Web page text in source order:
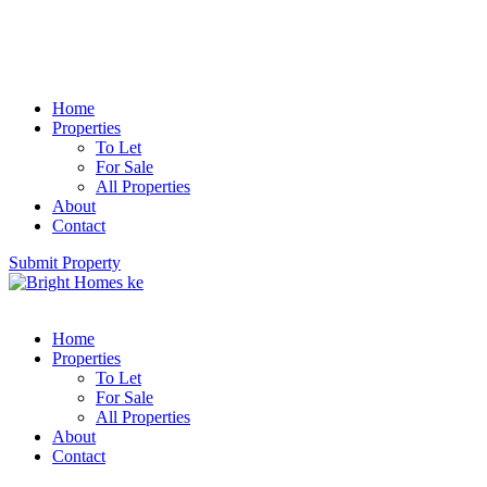
Home
Properties
To Let
For Sale
All Properties
About
Contact
Submit Property
Home
Properties
To Let
For Sale
All Properties
About
Contact